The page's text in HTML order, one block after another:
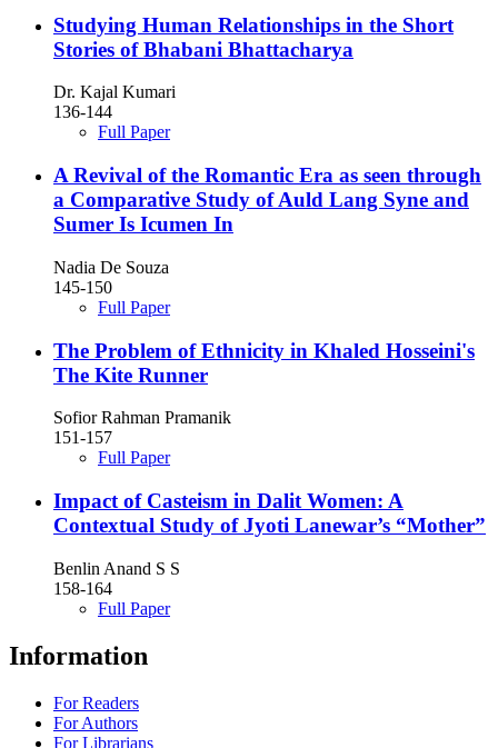
Studying Human Relationships in the Short
Stories of Bhabani Bhattacharya
Dr. Kajal Kumari
136-144
Full Paper
A Revival of the Romantic Era as seen through
a Comparative Study of Auld Lang Syne and
Sumer Is Icumen In
Nadia De Souza
145-150
Full Paper
The Problem of Ethnicity in Khaled Hosseini's
The Kite Runner
Sofior Rahman Pramanik
151-157
Full Paper
Impact of Casteism in Dalit Women: A
Contextual Study of Jyoti Lanewar’s “Mother”
Benlin Anand S S
158-164
Full Paper
Information
For Readers
For Authors
For Librarians